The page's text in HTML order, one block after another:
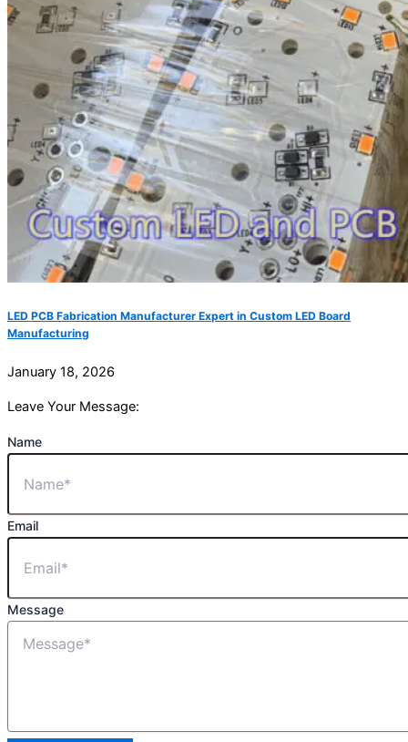
LED PCB Fabrication Manufacturer Expert in Custom LED Board
Manufacturing
January 18, 2026
Leave Your Message:
Name
Email
Message